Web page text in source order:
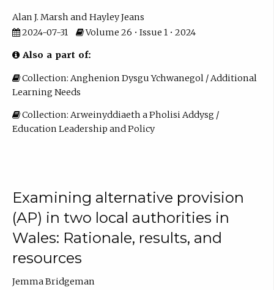
Alan J. Marsh
Hayley Jeans
2024-07-31
Volume 26 • Issue 1 • 2024
Also a part of:
Collection: Anghenion Dysgu Ychwanegol / Additional
Learning Needs
Collection: Arweinyddiaeth a Pholisi Addysg /
Education Leadership and Policy
Examining alternative provision
(AP) in two local authorities in
Wales: Rationale, results, and
resources
Jemma Bridgeman